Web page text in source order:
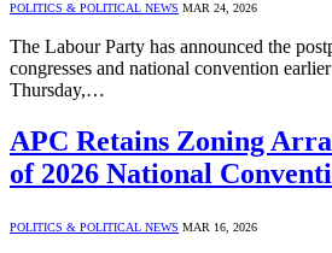
POLITICS & POLITICAL NEWS MAR 24, 2026
The Labour Party has announced the
congresses and national convention
Thursday,…
APC Retains Zoning
of 2026 National
POLITICS & POLITICAL NEWS MAR 16, 2026